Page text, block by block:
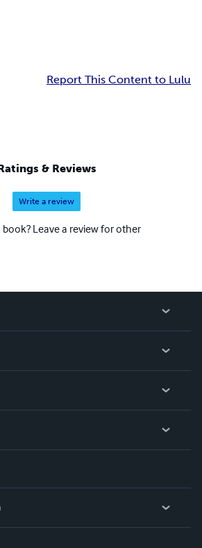
Report This Content to Lulu
& Reviews
Write a review
Leave a review for other